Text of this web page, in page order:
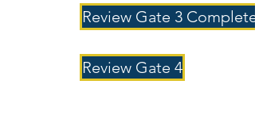
Review Gate 3
Review Gate 4